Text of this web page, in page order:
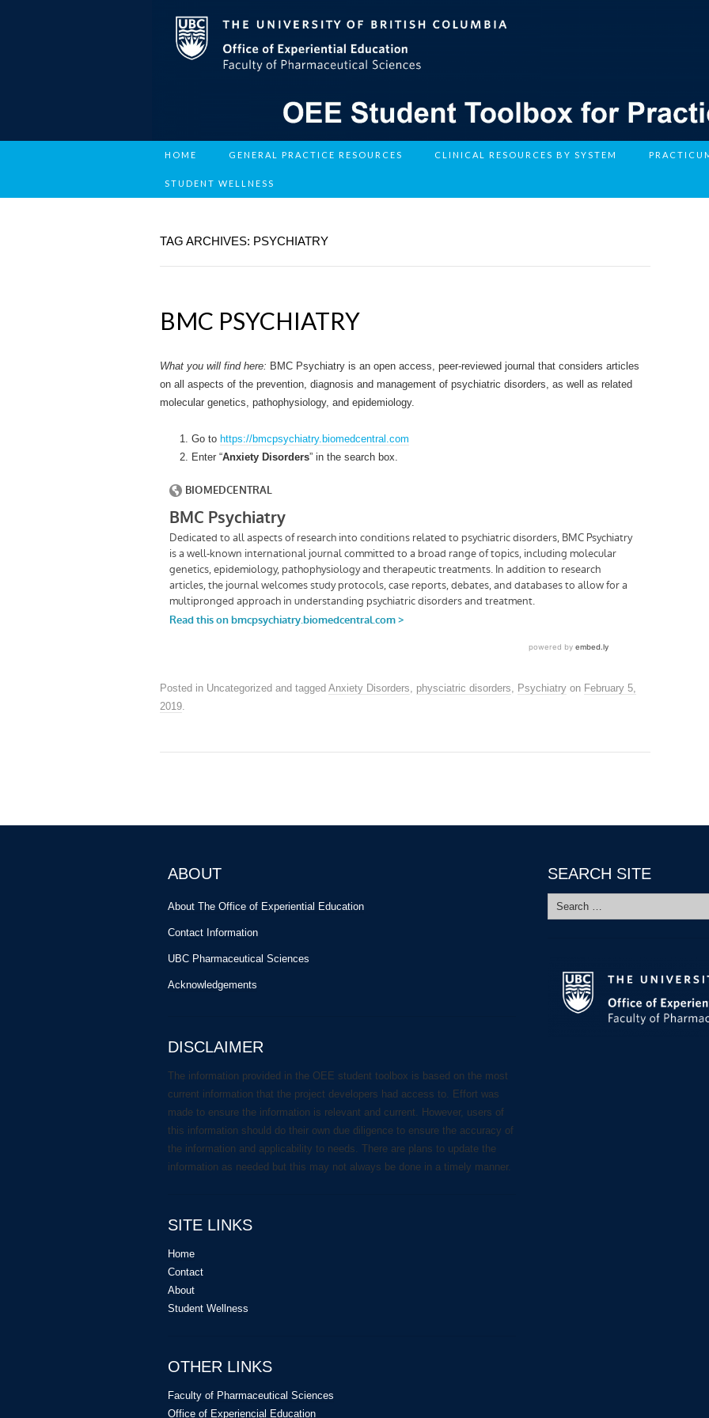
HOME GENERAL PRACTICE RESOURCES CLINICAL RESOURCES BY SYSTEM
STUDENT WELLNESS
TAG ARCHIVES: PSYCHIATRY
BMC PSYCHIATRY
What you will find here: BMC Psychiatry is an open access, peer-reviewed journal that considers articles
on all aspects of the prevention, diagnosis and management of psychiatric disorders, as well as related
molecular genetics, pathophysiology, and epidemiology.
Go to https://bmcpsychiatry.biomedcentral.com
Enter “Anxiety Disorders” in the search box.
Posted in Uncategorized and tagged Anxiety Disorders physciatric disorders Psychiatry on February 5,
2019
ABOUT
About The Office of Experiential Education
Contact Information
UBC Pharmaceutical Sciences
Acknowledgements
DISCLAIMER
The information provided in the OEE student toolbox is based on the most
current information that the project developers had access to. Effort was
made to ensure the information is relevant and current. However, users of
this information should do their own due diligence to ensure the accuracy of
the information and applicability to needs. There are plans to update the
information as needed but this may not always be done in a timely manner.
SITE LINKS
Home
Contact
About
Student Wellness
OTHER LINKS
Faculty of Pharmaceutical Sciences
Office of Experiencial Education
SEARCH SITE
Search
for: